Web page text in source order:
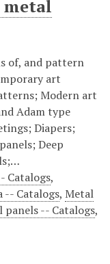
metal
of, and pattern
art
Modern art
Adam type
Diapers;
Deep
Catalogs,
-- Catalogs, Metal
panels -- Catalogs,